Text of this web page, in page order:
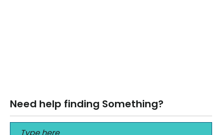
Read More
Need help finding Something?